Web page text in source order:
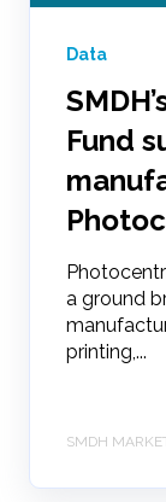
Data
Fund
a ground
printing,...
SMDH